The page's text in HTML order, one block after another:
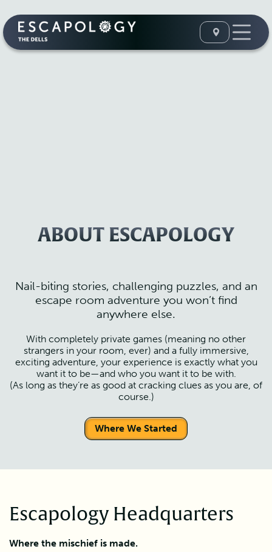
ABOUT ESCAPOLOGY
Nail-biting stories, challenging puzzles, and an
escape room adventure you won’t find
anywhere else.
With completely private games (meaning no other
strangers in your room, ever) and a fully immersive,
exciting adventure, your experience is exactly what you
want it to be—and who you want it to be with.
(As long as they’re as good at cracking clues as you are, of
course.)
Where We Started
Escapology Headquarters
Where the mischief is made.